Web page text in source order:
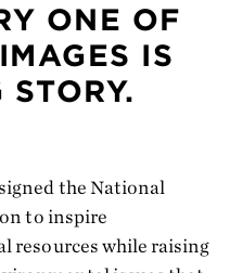
ONE OF
IS
the National
to inspire
resources while raising